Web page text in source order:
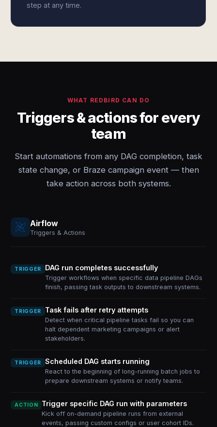
step at any time.
WHAT REDBIRD CAN DO
Triggers & actions for every
team
Start automations from any DAG completion, task
state change, or Braze campaign event — then
take action across both systems.
Airflow
Triggers & Actions
TRIGGER DAG run completes successfully
Trigger workflows when specific data pipeline DAGs
finish, passing task outputs to downstream systems.
TRIGGER Task fails after retry attempts
Detect when critical pipeline tasks fail so you can
halt dependent marketing campaigns or alert
stakeholders.
TRIGGER Scheduled DAG starts running
React to the beginning of long-running batch jobs to
prepare downstream systems or notify teams.
ACTION Trigger specific DAG run with parameters
Kick off on-demand pipeline runs from external
events, passing custom configs or user cohort IDs.